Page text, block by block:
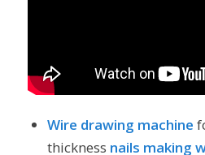
Wire drawing machine
thickness nails making